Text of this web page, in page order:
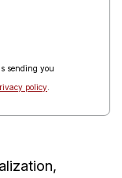
sending you
policy